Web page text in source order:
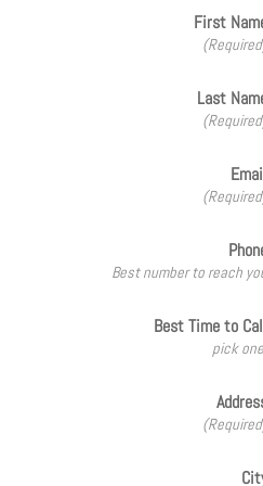
First
Last
Best number to reach
Best Time to
pick